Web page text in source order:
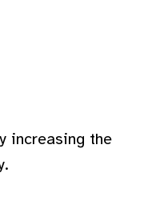
increasing the